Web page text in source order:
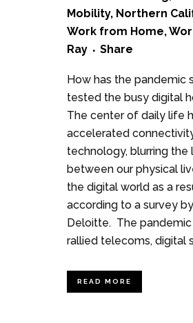
Mobility, Northern
Work from Home,
Ray
Share
How has the pandemic
tested the busy digital
The center of daily life
accelerated
technology, blurring the
between our physical
the digital world as a
according to a survey by
Deloitte. The
rallied telecoms, digital
READ MORE